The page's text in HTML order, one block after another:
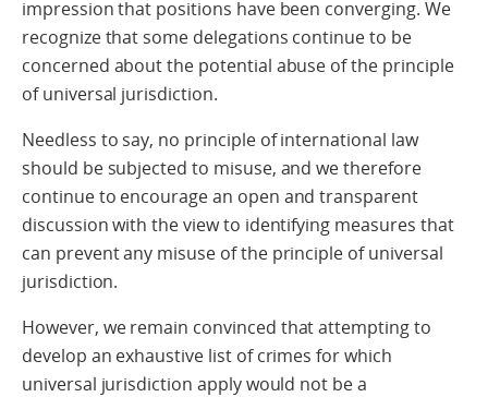
impression that positions have been converging. We
recognize that some delegations continue to be
concerned about the potential abuse of the principle
of universal jurisdiction.
Needless to say, no principle of international law
should be subjected to misuse, and we therefore
continue to encourage an open and transparent
discussion with the view to identifying measures that
can prevent any misuse of the principle of universal
jurisdiction.
However, we remain convinced that attempting to
develop an exhaustive list of crimes for which
universal jurisdiction apply would not be a